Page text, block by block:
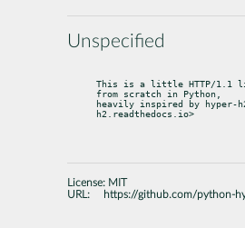
Unspecified
This is a little HTTP/1.1
from scratch in Python,
heavily inspired by hyper-
h2.readthedocs.io>
License: MIT
URL:
https://github.com/python-